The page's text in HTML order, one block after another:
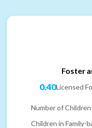
Foster
0.40Licensed
Number of Children
Children in Family-